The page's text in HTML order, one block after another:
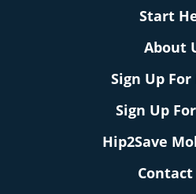
Start
About
Sign Up
Sign Up
Hip2Save
Contact